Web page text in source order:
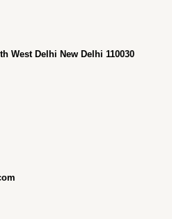
West Delhi New Delhi 110030